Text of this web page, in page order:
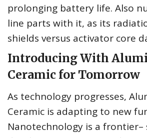
prolonging battery life. Also
line parts with it, as its
shields versus activator core
Introducing With
Ceramic for Tomorrow
As technology progresses,
Ceramic is adapting to new
Nanotechnology is a frontier–